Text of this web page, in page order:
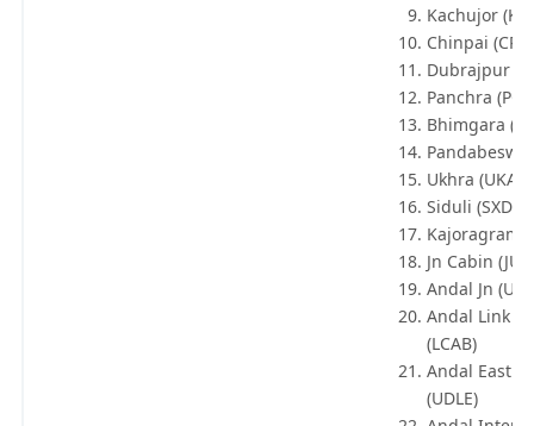
Kachujor
Chinpai
Dubrajpur
Panchra
Bhimgara
Ukhra (UKA)
Siduli (SXD)
Kajoragram
Jn Cabin
Andal Jn
Andal Link
(LCAB)
Andal East
(UDLE)